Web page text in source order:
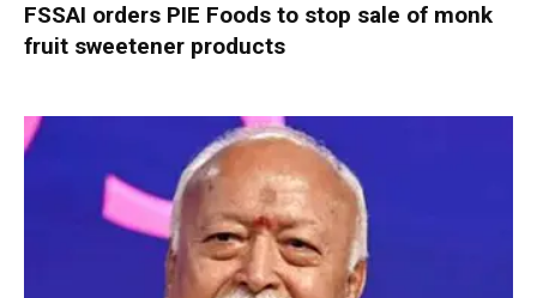
FSSAI orders PIE Foods to stop sale of monk
fruit sweetener products